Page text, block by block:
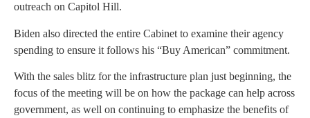
outreach on Capitol Hill.
Biden also directed the entire Cabinet to examine their agency
spending to ensure it follows his “Buy American” commitment.
With the sales blitz for the infrastructure plan just beginning, the
focus of the meeting will be on how the package can help across
government, as well on continuing to emphasize the benefits of